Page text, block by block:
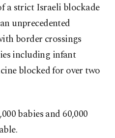
a strict Israeli blockade
unprecedented
border crossings
including infant
blocked for over two
babies and 60,000